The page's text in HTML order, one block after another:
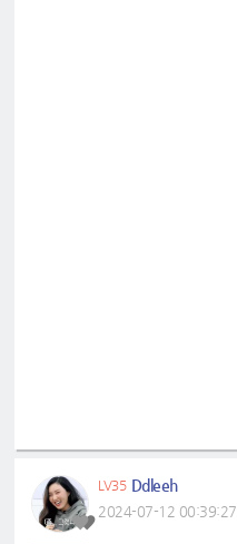
LV35 Ddleeh
2024-07-12 00:39:27